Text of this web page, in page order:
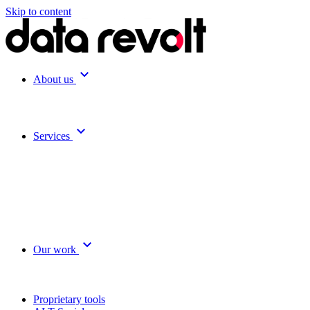
Skip to content
About us expand_more
Services expand_more
Our work expand_more
Proprietary tools